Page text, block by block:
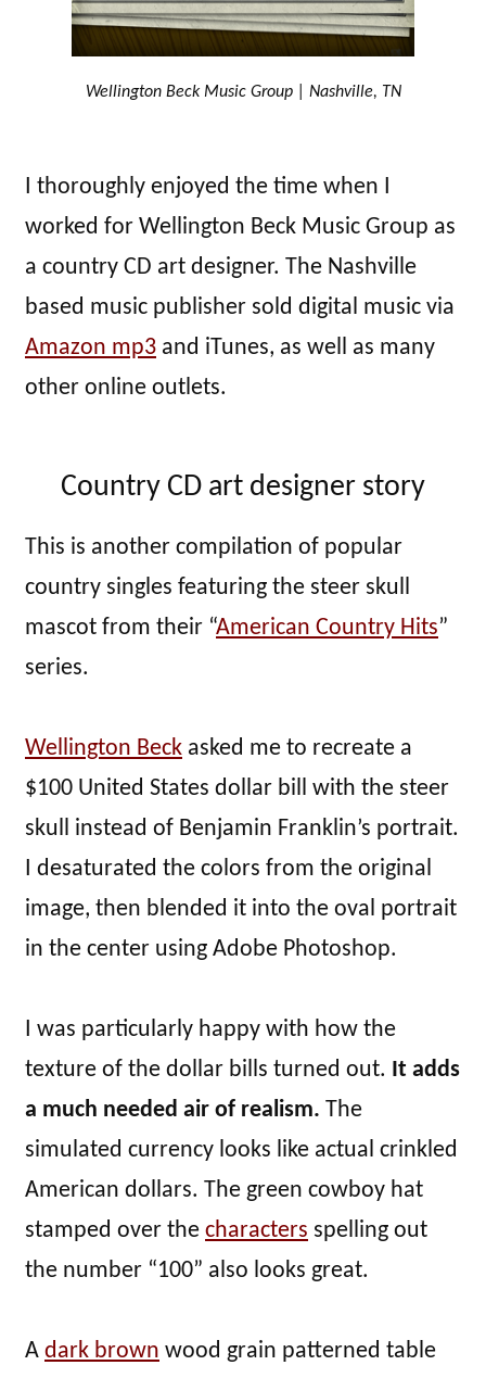
Wellington Beck Music Group | Nashville, TN
I thoroughly enjoyed the time when I
worked for Wellington Beck Music Group as
a country CD art designer. The Nashville
based music publisher sold digital music via
Amazon mp3 and iTunes, as well as many
other online outlets.
Country CD art designer story
This is another compilation of popular
country singles featuring the steer skull
mascot from their “American Country Hits”
series.
Wellington Beck asked me to recreate a
$100 United States dollar bill with the steer
skull instead of Benjamin Franklin’s portrait.
I desaturated the colors from the original
image, then blended it into the oval portrait
in the center using Adobe Photoshop.
I was particularly happy with how the
texture of the dollar bills turned out. It adds
a much needed air of realism. The
simulated currency looks like actual crinkled
American dollars. The green cowboy hat
stamped over the characters spelling out
the number “100” also looks great.
A dark brown wood grain patterned table